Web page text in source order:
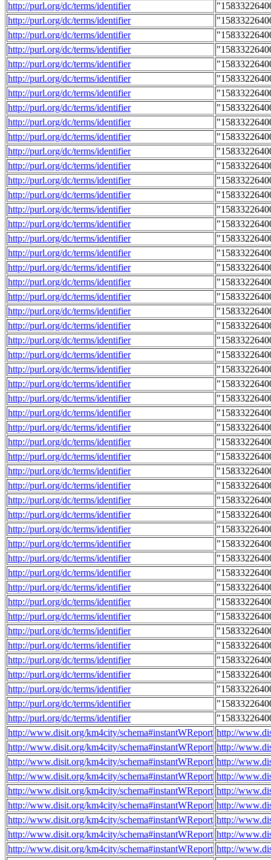
http://purl.org/dc/terms/identifier
http://purl.org/dc/terms/identifier
http://purl.org/dc/terms/identifier
http://purl.org/dc/terms/identifier
http://purl.org/dc/terms/identifier
http://purl.org/dc/terms/identifier
http://purl.org/dc/terms/identifier
http://purl.org/dc/terms/identifier
http://purl.org/dc/terms/identifier
http://purl.org/dc/terms/identifier
http://purl.org/dc/terms/identifier
http://purl.org/dc/terms/identifier
http://purl.org/dc/terms/identifier
http://purl.org/dc/terms/identifier
http://purl.org/dc/terms/identifier
http://purl.org/dc/terms/identifier
http://purl.org/dc/terms/identifier
http://purl.org/dc/terms/identifier
http://purl.org/dc/terms/identifier
http://purl.org/dc/terms/identifier
http://purl.org/dc/terms/identifier
http://purl.org/dc/terms/identifier
http://purl.org/dc/terms/identifier
http://purl.org/dc/terms/identifier
http://purl.org/dc/terms/identifier
http://purl.org/dc/terms/identifier
http://purl.org/dc/terms/identifier
http://purl.org/dc/terms/identifier
http://purl.org/dc/terms/identifier
http://purl.org/dc/terms/identifier
http://purl.org/dc/terms/identifier
http://purl.org/dc/terms/identifier
http://purl.org/dc/terms/identifier
http://purl.org/dc/terms/identifier
http://purl.org/dc/terms/identifier
http://purl.org/dc/terms/identifier
http://purl.org/dc/terms/identifier
http://purl.org/dc/terms/identifier
http://purl.org/dc/terms/identifier
http://purl.org/dc/terms/identifier
http://purl.org/dc/terms/identifier
http://purl.org/dc/terms/identifier
http://purl.org/dc/terms/identifier
http://purl.org/dc/terms/identifier
http://purl.org/dc/terms/identifier
http://purl.org/dc/terms/identifier
http://purl.org/dc/terms/identifier
http://purl.org/dc/terms/identifier
http://purl.org/dc/terms/identifier
http://purl.org/dc/terms/identifier
http://www.disit.org/km4city/schema#instantWReport http://
http://www.disit.org/km4city/schema#instantWReport http://
http://www.disit.org/km4city/schema#instantWReport http://
http://www.disit.org/km4city/schema#instantWReport http://
http://www.disit.org/km4city/schema#instantWReport http://
http://www.disit.org/km4city/schema#instantWReport http://
http://www.disit.org/km4city/schema#instantWReport http://
http://www.disit.org/km4city/schema#instantWReport http://
http://www.disit.org/km4city/schema#instantWReport http://